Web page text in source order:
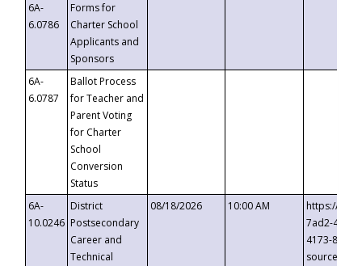
6A-
6.0786
Forms for
Charter School
Applicants and
Sponsors
6A-
6.0787
Ballot Process
for Teacher and
Parent Voting
for Charter
School
Conversion
Status
6A-
10.0246
District
Postsecondary
Career and
Technical
08/18/2026 10:00 AM
https://
7ad2-4249-
4173-8c1c-